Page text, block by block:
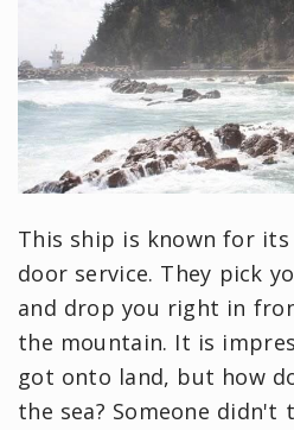
This ship is known for
door service. They pick
and drop you right in
the mountain. It is
got onto land, but how
the sea? Someone didn't